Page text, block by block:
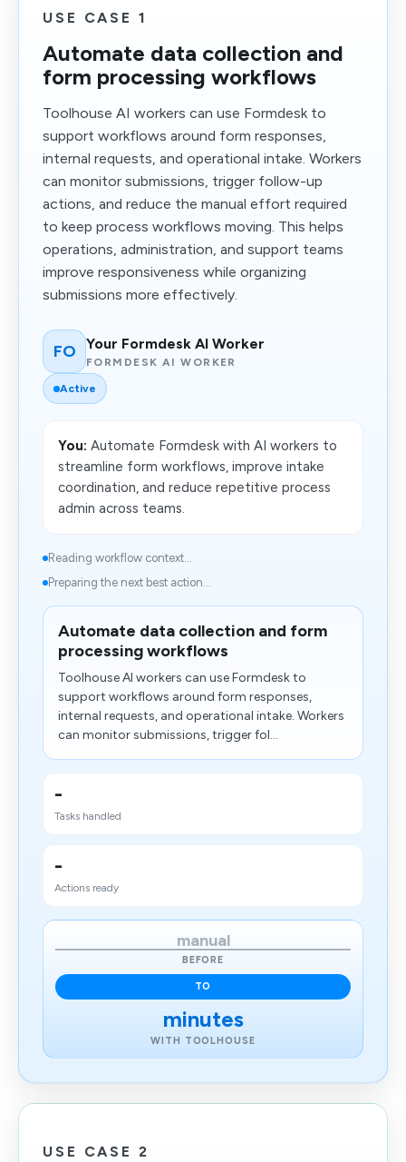
USE CASE 1
Automate data collection and
form processing workflows
Toolhouse AI workers can use Formdesk to
support workflows around form responses,
internal requests, and operational intake. Workers
can monitor submissions, trigger follow-up
actions, and reduce the manual effort required
to keep process workflows moving. This helps
operations, administration, and support teams
improve responsiveness while organizing
submissions more effectively.
FO Your Formdesk AI Worker
FORMDESK AI WORKER
Active
You: Automate Formdesk with AI workers to
streamline form workflows, improve intake
coordination, and reduce repetitive process
admin across teams.
Reading workflow context...
Preparing the next best action...
Automate data collection and form
processing workflows
Toolhouse AI workers can use Formdesk to
support workflows around form responses,
internal requests, and operational intake. Workers
can monitor submissions, trigger fol...
-
Tasks handled
-
Actions ready
manual
BEFORE
TO
minutes
WITH TOOLHOUSE
USE CASE 2